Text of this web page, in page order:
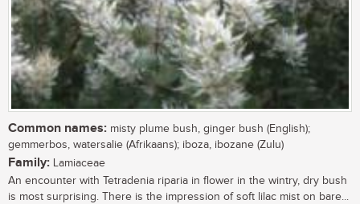
Common names: misty plume bush, ginger bush (English);
gemmerbos, watersalie (Afrikaans); iboza, ibozane (Zulu)
Family: Lamiaceae
An encounter with Tetradenia riparia in flower in the wintry, dry bush
is most surprising. There is the impression of soft lilac mist on bare...